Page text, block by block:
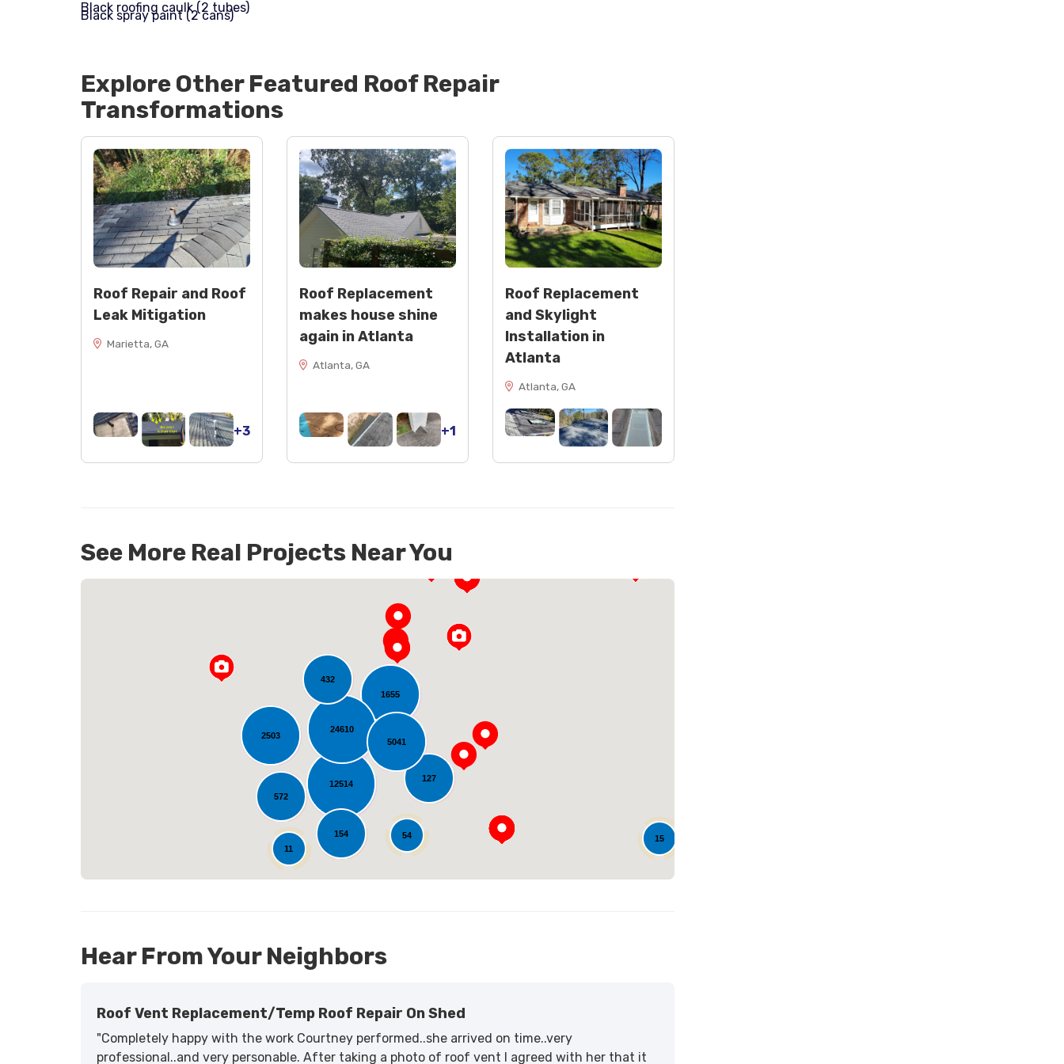
Black roofing caulk (2 tubes)
Black spray paint (2 cans)
Explore Other Featured Roof Repair
Transformations
Roof Repair and Roof
Leak Mitigation
Marietta, GA
+3
Roof Replacement
makes house shine
again in Atlanta
Atlanta, GA
+1
Roof Replacement
and Skylight
Installation in
Atlanta
Atlanta, GA
See More Real Projects Near You
12514
2503
1655
127
24610
54
5041
432
572
154
11
15
Loading...
Hear From Your Neighbors
Roof Vent Replacement/temp Roof Repair On Shed
"Completely happy with the work Courtney performed..she arrived on time..very
professional..and very personable. After taking a photo of roof vent I agreed with her that it